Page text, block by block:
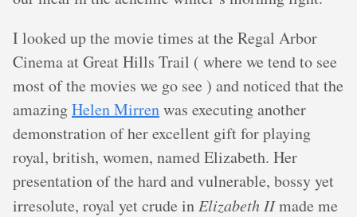
I looked up the movie times at the Regal Arbor
Cinema at Great Hills Trail ( where we tend to see
most of the movies we go see ) and noticed that the
amazingHelen Mirrenwas executing another
demonstration of her excellent gift for playing
royal, british, women, named Elizabeth. Her
presentation of the hard and vulnerable, bossy yet
irresolute, royal yet crude in Elizabeth IImade me